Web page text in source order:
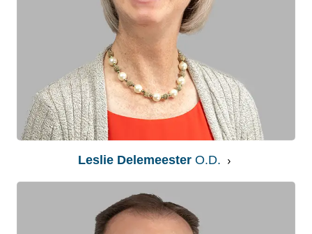
Leslie Delemeester O.D.